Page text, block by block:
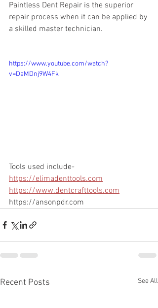
Paintless Dent Repair is the superior
repair process when it can be applied by
a skilled master technician.
https://www.youtube.com/watch?
v=DaMDnj9W4Fk
Tools used include-
https://elimadenttools.com
https://www.dentcrafttools.com
https://ansonpdr.com
Recent Posts See All